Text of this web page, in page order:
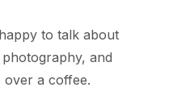
to talk about
and
a coffee.